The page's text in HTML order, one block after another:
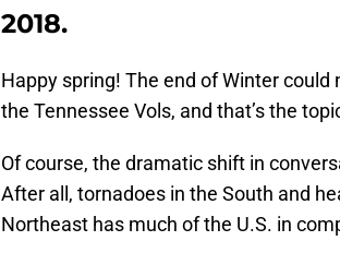
2018.
Happy spring! The end of Winter
the Tennessee Vols, and that’s the
Of course, the dramatic shift in
After all, tornadoes in the South and
Northeast has much of the U.S. in